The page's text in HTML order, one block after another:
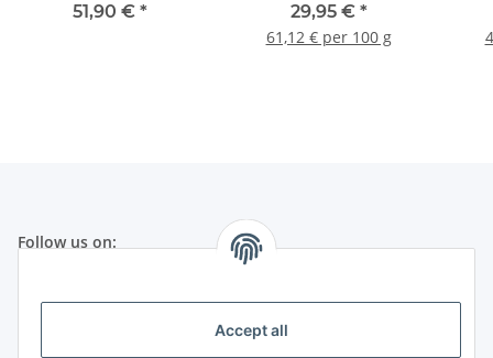
Accept all
51,90 € *
29,95 € *
61,12 € per 100 g
Follow us on: